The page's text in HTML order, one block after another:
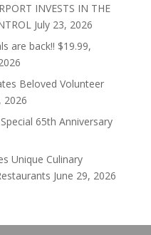
INVESTS IN THE
July 23, 2026
are back!! $19.99,
Beloved Volunteer
2026
65th Anniversary
Unique Culinary
June 29, 2026